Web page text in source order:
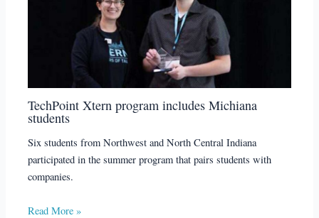
TechPoint Xtern program includes Michiana
students
Six students from Northwest and North Central Indiana
participated in the summer program that pairs students with
companies.
Read More »